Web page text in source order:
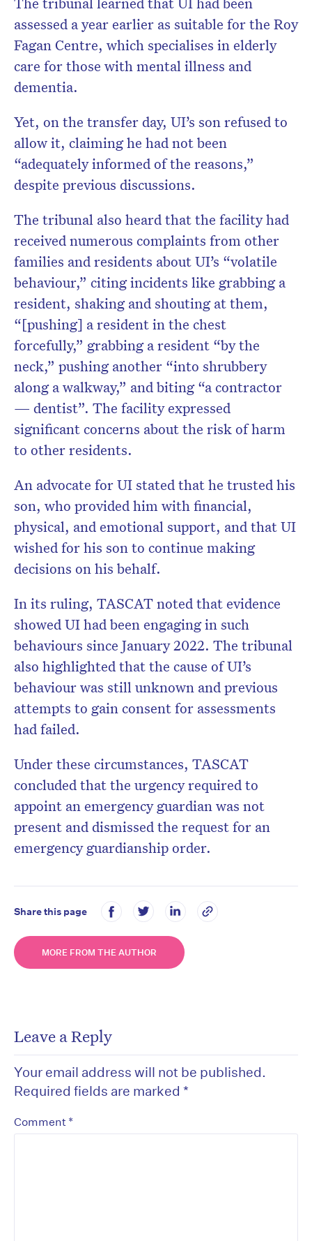
assessed a year earlier as suitable for the Roy
Fagan Centre, which specialises in elderly
care for those with mental illness and
dementia.
Yet, on the transfer day, UI’s son refused to
allow it, claiming he had not been
“adequately informed of the reasons,”
despite previous discussions.
The tribunal also heard that the facility had
received numerous complaints from other
families and residents about UI’s “volatile
behaviour,” citing incidents like grabbing a
resident, shaking and shouting at them,
“[pushing] a resident in the chest
forcefully,” grabbing a resident “by the
neck,” pushing another “into shrubbery
along a walkway,” and biting “a contractor
— dentist”. The facility expressed
significant concerns about the risk of harm
to other residents.
An advocate for UI stated that he trusted his
son, who provided him with financial,
physical, and emotional support, and that UI
wished for his son to continue making
decisions on his behalf.
In its ruling, TASCAT noted that evidence
showed UI had been engaging in such
behaviours since January 2022. The tribunal
also highlighted that the cause of UI’s
behaviour was still unknown and previous
attempts to gain consent for assessments
had failed.
Under these circumstances, TASCAT
concluded that the urgency required to
appoint an emergency guardian was not
present and dismissed the request for an
emergency guardianship order.
Share this page
MORE FROM THE AUTHOR
Leave a Reply
Your email address will not be published.
Required fields are marked *
Comment *